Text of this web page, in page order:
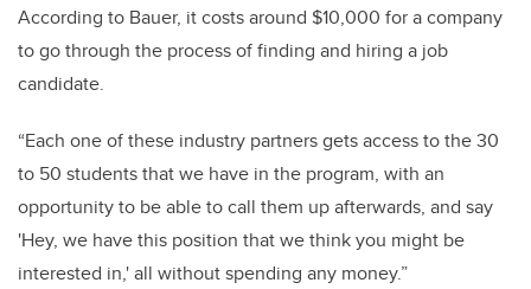
According to Bauer, it costs around $10,000 for a company
to go through the process of finding and hiring a job
candidate.
“Each one of these industry partners gets access to the 30
to 50 students that we have in the program, with an
opportunity to be able to call them up afterwards, and say
'Hey, we have this position that we think you might be
interested in,' all without spending any money.”